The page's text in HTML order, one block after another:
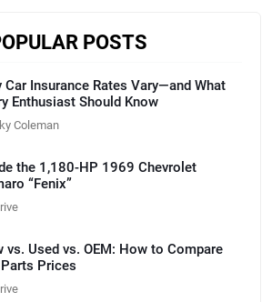
POSTS
Car Insurance Rates Vary—and What
Enthusiast Should Know
Coleman
the 1,180-HP 1969 Chevrolet
“Fenix”
vs. Used vs. OEM: How to Compare
Prices